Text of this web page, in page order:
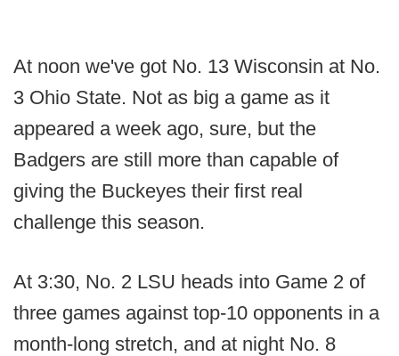
At noon we've got No. 13 Wisconsin at No.
3 Ohio State. Not as big a game as it
appeared a week ago, sure, but the
Badgers are still more than capable of
giving the Buckeyes their first real
challenge this season.
At 3:30, No. 2 LSU heads into Game 2 of
three games against top-10 opponents in a
month-long stretch, and at night No. 8